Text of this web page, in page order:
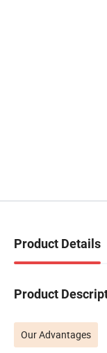
Product Details
Product
Our Advantages